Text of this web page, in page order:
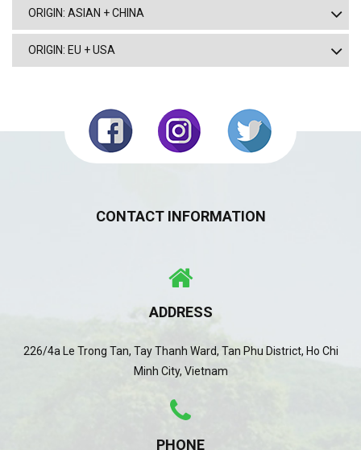
ORIGIN: ASIAN + CHINA
ORIGIN: EU + USA
CONTACT INFORMATION
ADDRESS
226/4a Le Trong Tan, Tay Thanh Ward, Tan Phu District, Ho Chi
Minh City, Vietnam
PHONE